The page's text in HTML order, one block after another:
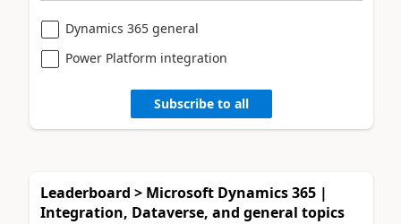
Dynamics 365 general
Power Platform integration
Subscribe to all
Leaderboard > Microsoft Dynamics 365 |
Integration, Dataverse, and general topics